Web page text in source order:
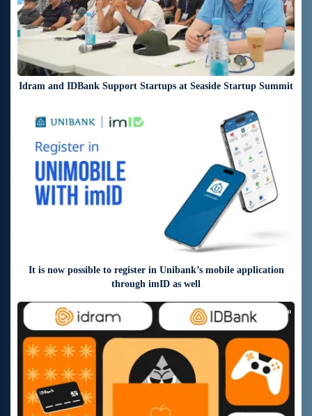
Idram and IDBank Support Startups at Seaside Startup Summit
It is now possible to register in Unibank’s mobile application
through imID as well
8 days ago